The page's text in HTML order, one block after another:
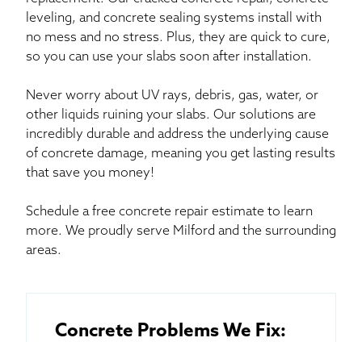
leveling, and concrete sealing systems install with
no mess and no stress. Plus, they are quick to cure,
so you can use your slabs soon after installation.
Never worry about UV rays, debris, gas, water, or
other liquids ruining your slabs. Our solutions are
incredibly durable and address the underlying cause
of concrete damage, meaning you get lasting results
that save you money!
Schedule a free concrete repair estimate to learn
more. We proudly serve Milford and the surrounding
areas.
Concrete Problems We Fix: